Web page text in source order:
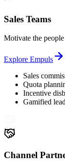
Sales Teams
Motivate the
Explore Empuls
Sales
Quota
Incentive
Gamified
Channel